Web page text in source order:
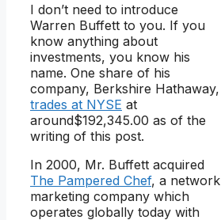
I don’t need to introduce
Warren Buffett to you. If you
know anything about
investments, you know his
name. One share of his
company, Berkshire Hathaway,
trades at NYSE at
around$192,345.00 as of the
writing of this post.
In 2000, Mr. Buffett acquired
The Pampered Chef, a network
marketing company which
operates globally today with